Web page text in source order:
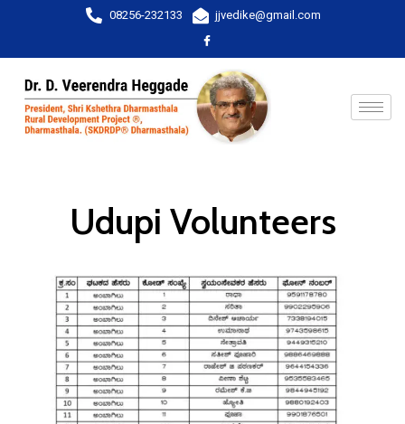
08256-232133 jjvedike@gmail.com
Udupi Volunteers